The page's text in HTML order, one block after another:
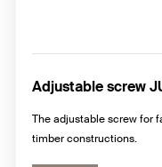
Adjustable screw
The adjustable screw for
timber constructions.